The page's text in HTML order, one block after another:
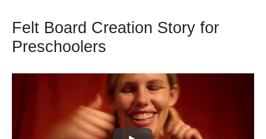
Felt Board Creation Story for
Preschoolers